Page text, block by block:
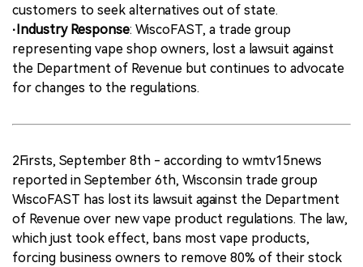
customers to seek alternatives out of state.
·Industry Response: WiscoFAST, a trade group
representing vape shop owners, lost a lawsuit against
the Department of Revenue but continues to advocate
for changes to the regulations.
2Firsts, September 8th - according to wmtv15news
reported in September 6th, Wisconsin trade group
WiscoFAST has lost its lawsuit against the Department
of Revenue over new vape product regulations. The law,
which just took effect, bans most vape products,
forcing business owners to remove 80% of their stock